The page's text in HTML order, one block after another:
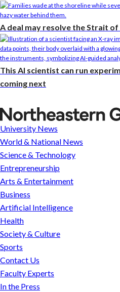
A deal may resolve the Strait
This AI scientist can run
coming next
Looking
to
turn
an
idea
into
a
business?
Husky
Startup
Challenge
offers
just
that
University News
World & National News
Science & Technology
Entrepreneurship
Arts & Entertainment
Business
Artificial Intelligence
Health
Society & Culture
Sports
Contact Us
Faculty Experts
In the Press